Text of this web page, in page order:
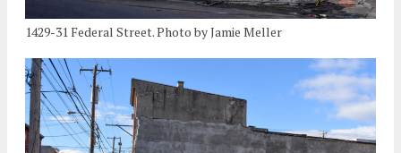
1429-31 Federal Street. Photo by Jamie Meller